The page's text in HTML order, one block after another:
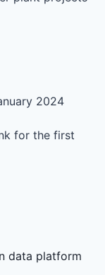
2024
for the first
data platform